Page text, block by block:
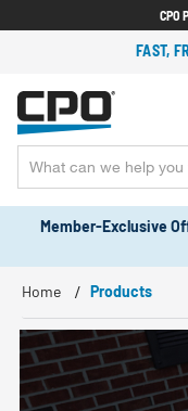
CPO
FAST,
Member-Exclusive
Home Products